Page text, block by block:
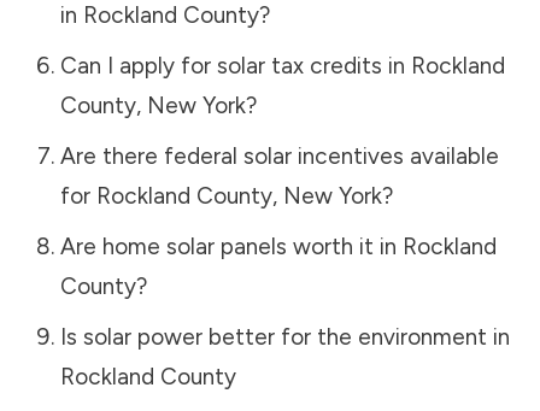
in Rockland County?
Can I apply for solar tax credits in Rockland
County, New York?
Are there federal solar incentives available
for Rockland County, New York?
Are home solar panels worth it in Rockland
County?
Is solar power better for the environment in
Rockland County